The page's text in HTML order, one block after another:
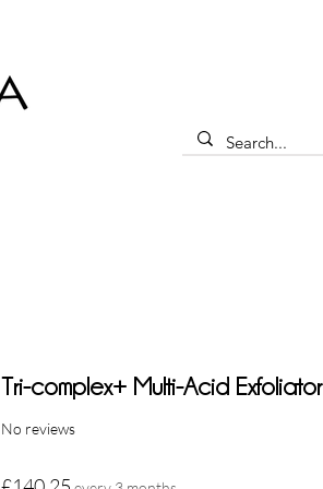
Tri-complex+ Multi-Acid Exfoliator
No reviews